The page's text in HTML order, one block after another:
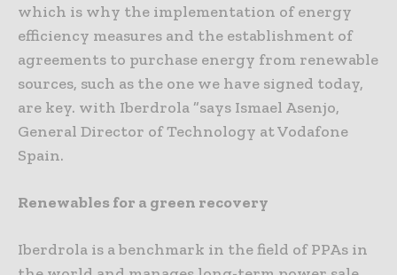
which is why the implementation of energy
efficiency measures and the establishment of
agreements to purchase energy from renewable
sources, such as the one we have signed today,
are key. with Iberdrola ”says Ismael Asenjo,
General Director of Technology at Vodafone
Spain.
Renewables for a green recovery
Iberdrola is a benchmark in the field of PPAs in